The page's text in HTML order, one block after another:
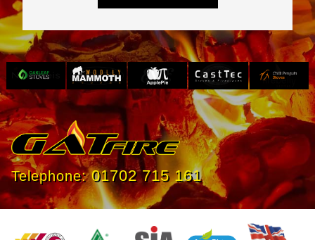
Slide 3 of 4.
Telephone:01702 715 161